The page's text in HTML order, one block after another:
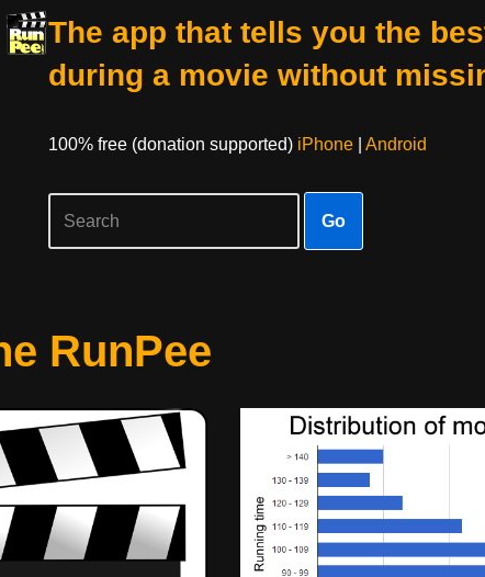
The app that tells you the
during a movie without
100% free (donation supported) iPhone| Android
Go
RunPee